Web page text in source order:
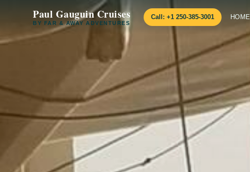
Paul Gauguin Cruises
BY FAR & AWAY ADVENTURES
Call: +1 250-385-3001 HOME